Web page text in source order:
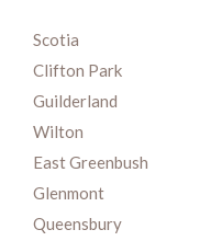
Scotia
Clifton Park
Guilderland
Wilton
East Greenbush
Glenmont
Queensbury